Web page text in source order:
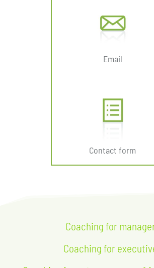
Email
Contact form
Coaching for
Coaching for